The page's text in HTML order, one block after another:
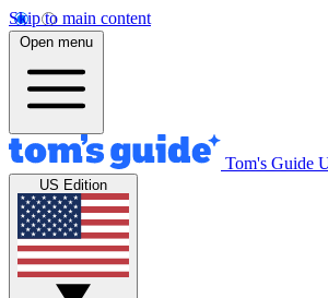
Skip to main content
Open menu
Tom's Guide
US Edition